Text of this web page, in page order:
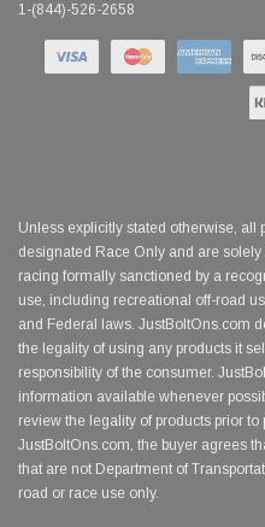
1-(844)-526-2658
Unless explicitly stated otherwise, all
designated Race Only and are
racing formally sanctioned by a
use, including recreational off-road
and Federal laws. JustBoltOns.com
the legality of using any products it
responsibility of the consumer.
information available whenever
review the legality of products prior
JustBoltOns.com, the buyer agrees
that are not Department of
road or race use only.